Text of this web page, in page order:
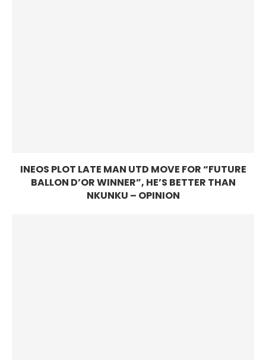
INEOS PLOT LATE MAN UTD MOVE FOR “FUTURE
BALLON D’OR WINNER”, HE’S BETTER THAN
NKUNKU – OPINION